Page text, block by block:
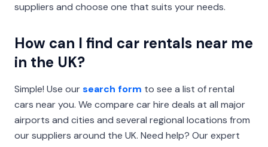
suppliers and choose one that suits your needs.
How can I find car rentals near me
in the UK?
Simple! Use oursearch form to see a list of rental
cars near you. We compare car hire deals at all major
airports and cities and several regional locations from
our suppliers around the UK. Need help? Our expert